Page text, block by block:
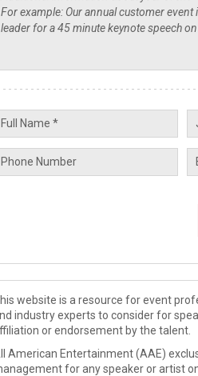
website is a resource for event
industry experts to consider for
or endorsement by the talent.
American Entertainment (AAE)
for any speaker or artist